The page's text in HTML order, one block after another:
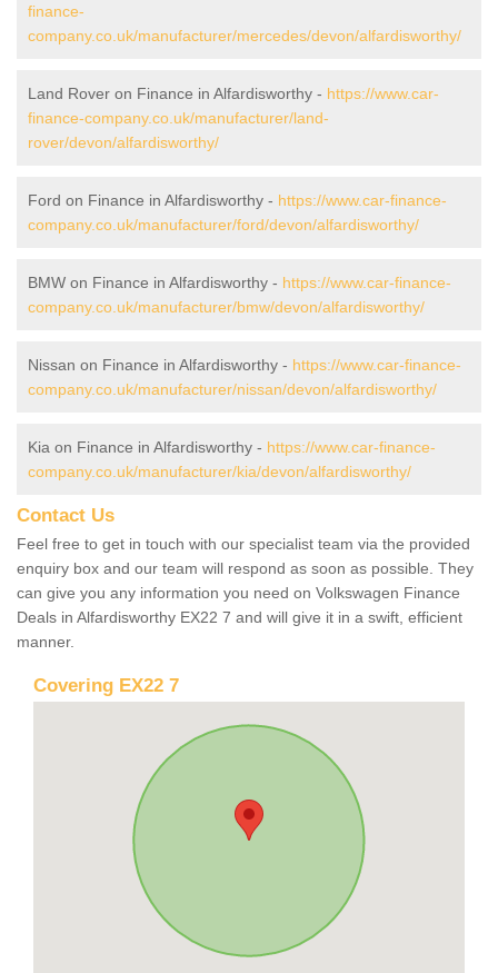
finance-
company.co.uk/manufacturer/mercedes/devon/alfardisworthy/
Land Rover on Finance in Alfardisworthy - https://www.car-
finance-company.co.uk/manufacturer/land-
rover/devon/alfardisworthy/
Ford on Finance in Alfardisworthy - https://www.car-finance-
company.co.uk/manufacturer/ford/devon/alfardisworthy/
BMW on Finance in Alfardisworthy - https://www.car-finance-
company.co.uk/manufacturer/bmw/devon/alfardisworthy/
Nissan on Finance in Alfardisworthy - https://www.car-finance-
company.co.uk/manufacturer/nissan/devon/alfardisworthy/
Kia on Finance in Alfardisworthy - https://www.car-finance-
company.co.uk/manufacturer/kia/devon/alfardisworthy/
Contact Us
Feel free to get in touch with our specialist team via the provided
enquiry box and our team will respond as soon as possible. They
can give you any information you need on Volkswagen Finance
Deals in Alfardisworthy EX22 7 and will give it in a swift, efficient
manner.
Covering EX22 7